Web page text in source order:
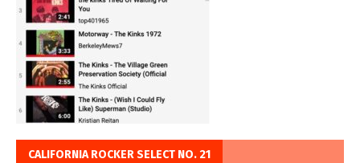
CALIFORNIA ROCKER SELECT NO. 21